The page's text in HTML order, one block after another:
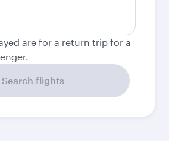
are for a return trip for a
Search flights